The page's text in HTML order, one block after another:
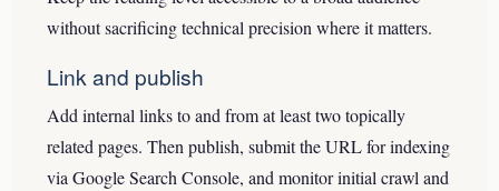
without sacrificing technical precision where it matters.
Link and publish
Add internal links to and from at least two topically
related pages. Then publish, submit the URL for indexing
via Google Search Console, and monitor initial crawl and